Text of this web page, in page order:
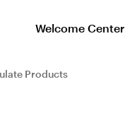
Welcome Center
Products